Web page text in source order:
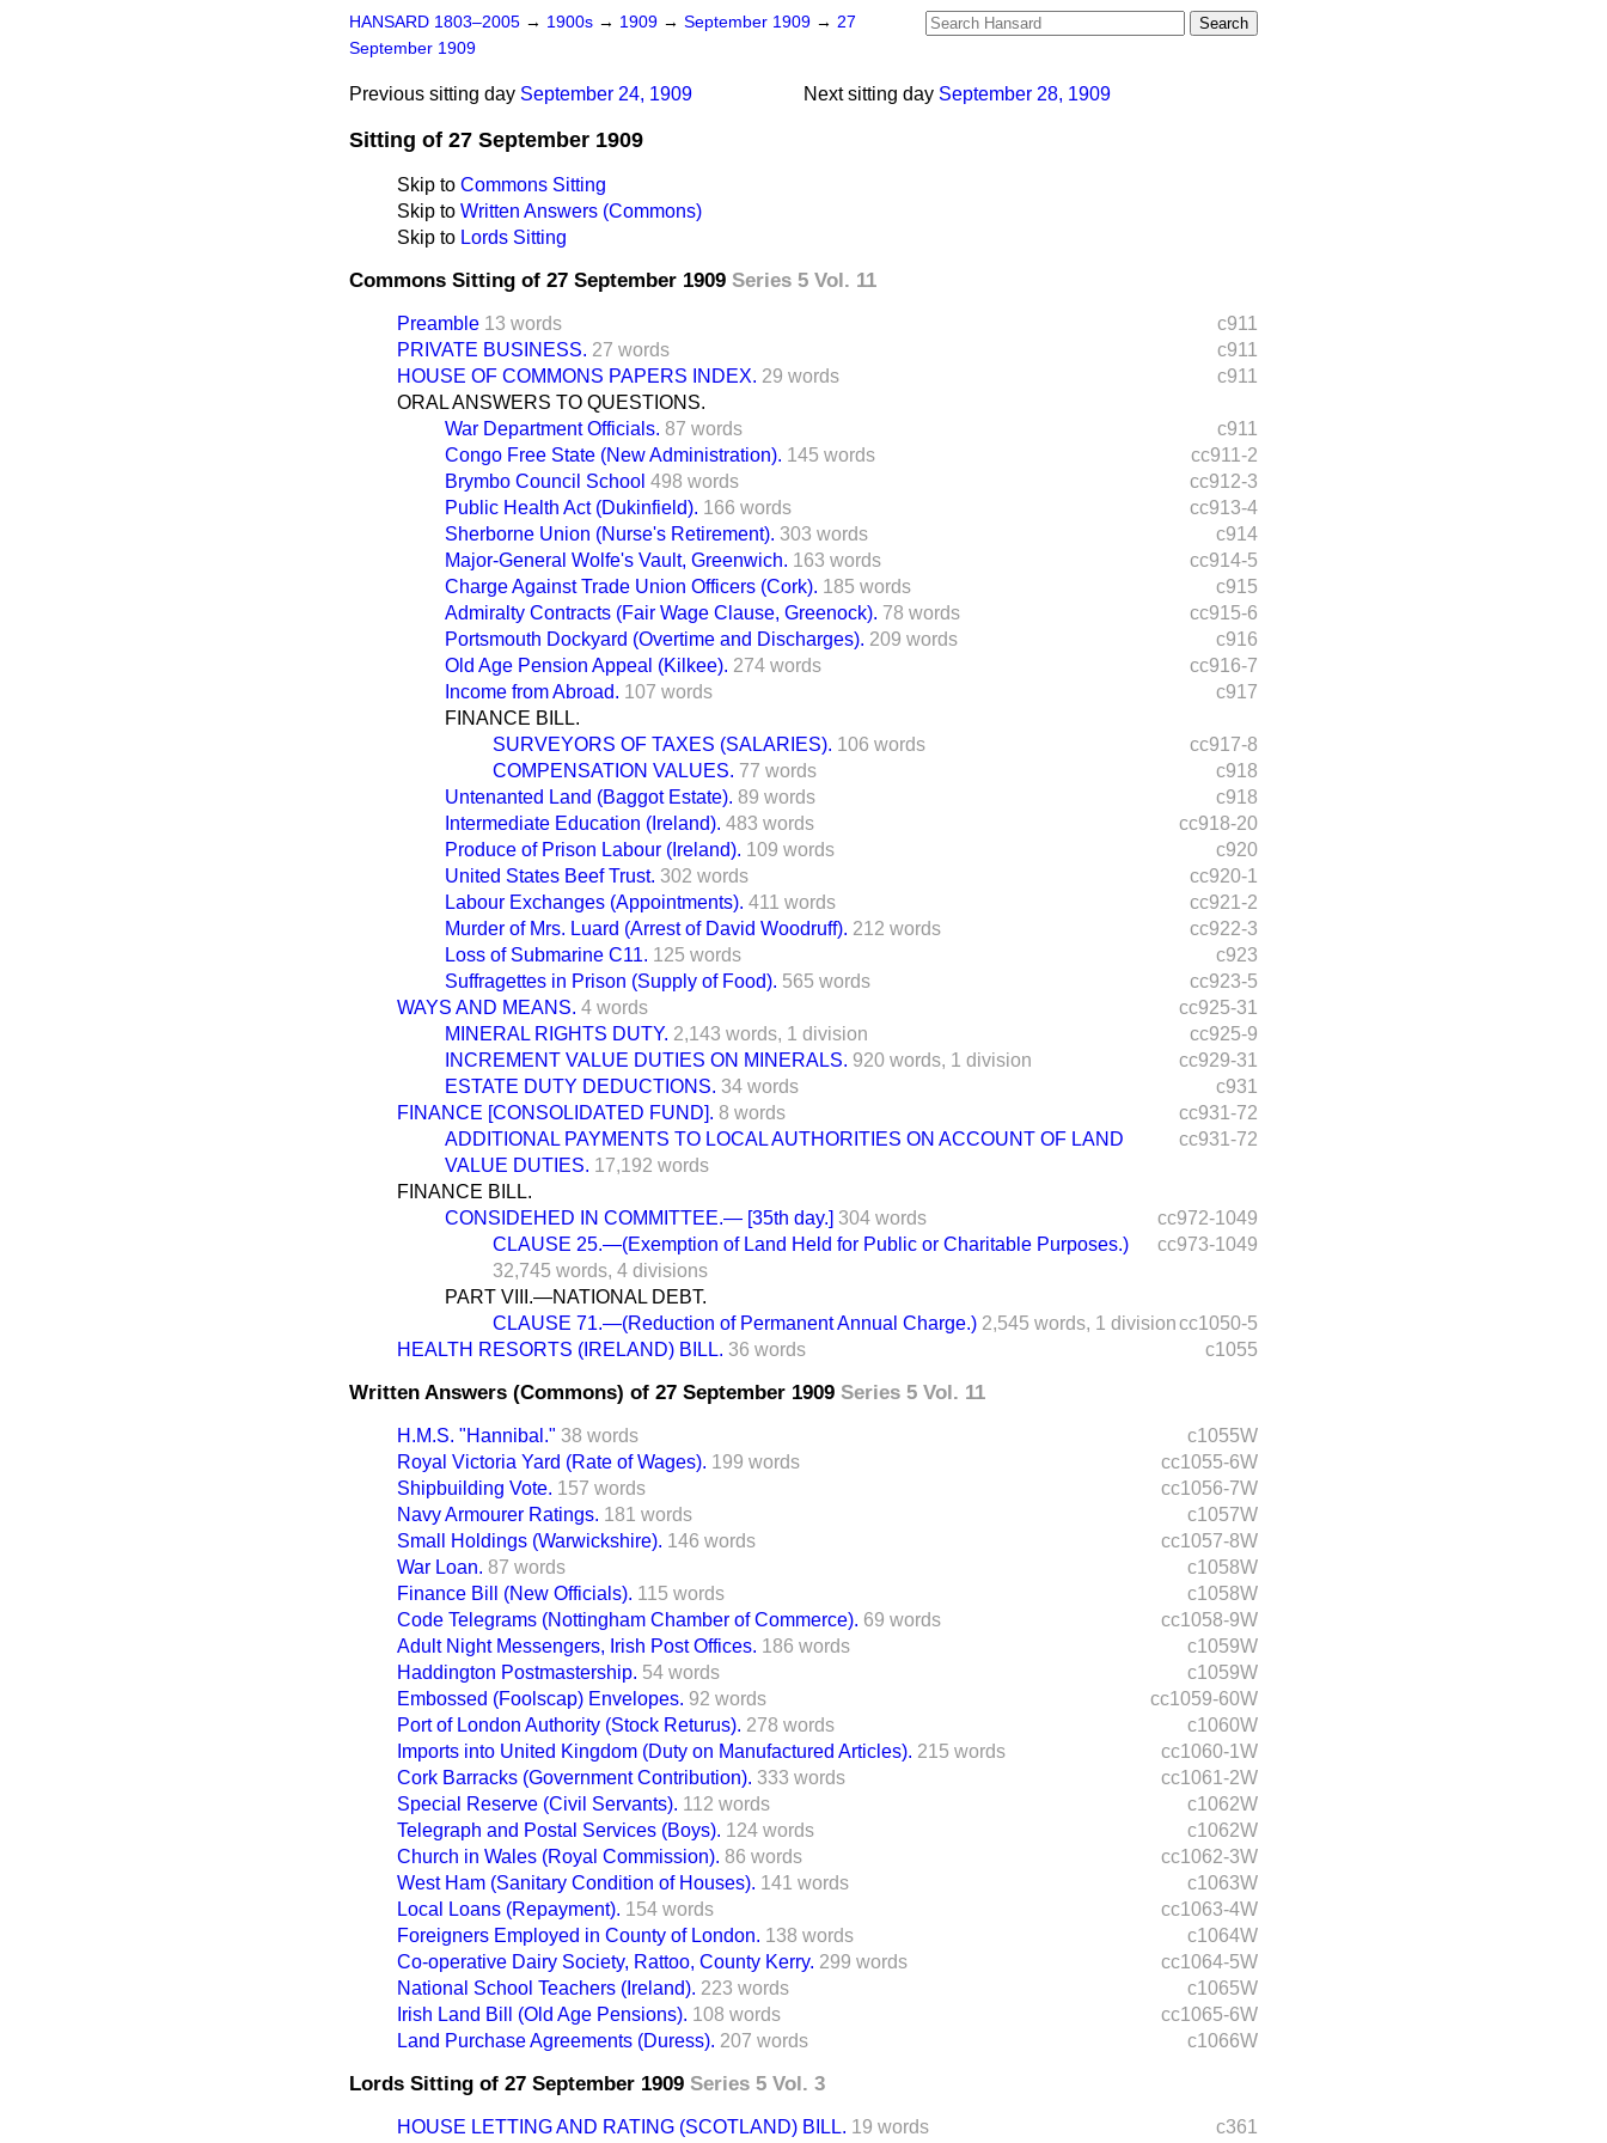
HANSARD 1803–2005 → 1900s → 1909 → September 1909 → 27
September 1909
Next sitting day September 28, 1909
Previous sitting day September 24, 1909
Sitting of 27 September 1909
Skip to Commons Sitting
Skip to Written Answers (Commons)
Skip to Lords Sitting
Commons Sitting of 27 September 1909 Series 5 Vol. 11
c911
Preamble 13 words
c911
PRIVATE BUSINESS. 27 words
c911
HOUSE OF COMMONS PAPERS INDEX. 29 words
ORAL ANSWERS TO QUESTIONS.
c911
War Department Officials. 87 words
cc911-2
Congo Free State (New Administration). 145 words
cc912-3
Brymbo Council School 498 words
cc913-4
Public Health Act (Dukinfield). 166 words
c914
Sherborne Union (Nurse's Retirement). 303 words
cc914-5
Major-General Wolfe's Vault, Greenwich. 163 words
c915
Charge Against Trade Union Officers (Cork). 185 words
cc915-6
Admiralty Contracts (Fair Wage Clause, Greenock). 78 words
c916
Portsmouth Dockyard (Overtime and Discharges). 209 words
cc916-7
Old Age Pension Appeal (Kilkee). 274 words
c917
Income from Abroad. 107 words
FINANCE BILL.
cc917-8
SURVEYORS OF TAXES (SALARIES). 106 words
c918
COMPENSATION VALUES. 77 words
c918
Untenanted Land (Baggot Estate). 89 words
cc918-20
Intermediate Education (Ireland). 483 words
c920
Produce of Prison Labour (Ireland). 109 words
cc920-1
United States Beef Trust. 302 words
cc921-2
Labour Exchanges (Appointments). 411 words
cc922-3
Murder of Mrs. Luard (Arrest of David Woodruff). 212 words
c923
Loss of Submarine C11. 125 words
cc923-5
Suffragettes in Prison (Supply of Food). 565 words
cc925-31
WAYS AND MEANS. 4 words
cc925-9
MINERAL RIGHTS DUTY. 2,143 words, 1 division
cc929-31
INCREMENT VALUE DUTIES ON MINERALS. 920 words, 1 division
c931
ESTATE DUTY DEDUCTIONS. 34 words
cc931-72
FINANCE [CONSOLIDATED FUND]. 8 words
cc931-72
ADDITIONAL PAYMENTS TO LOCAL AUTHORITIES ON ACCOUNT OF LAND
VALUE DUTIES. 17,192 words
FINANCE BILL.
cc972-1049
CONSIDEHED IN COMMITTEE.— [35th day.] 304 words
cc973-1049
CLAUSE 25.—(Exemption of Land Held for Public or Charitable Purposes.)
32,745 words, 4 divisions
PART VIII.—NATIONAL DEBT.
cc1050-5
CLAUSE 71.—(Reduction of Permanent Annual Charge.) 2,545 words, 1 division
c1055
HEALTH RESORTS (IRELAND) BILL. 36 words
Written Answers (Commons) of 27 September 1909 Series 5 Vol. 11
c1055W
H.M.S. "Hannibal." 38 words
cc1055-6W
Royal Victoria Yard (Rate of Wages). 199 words
cc1056-7W
Shipbuilding Vote. 157 words
c1057W
Navy Armourer Ratings. 181 words
cc1057-8W
Small Holdings (Warwickshire). 146 words
c1058W
War Loan. 87 words
c1058W
Finance Bill (New Officials). 115 words
cc1058-9W
Code Telegrams (Nottingham Chamber of Commerce). 69 words
c1059W
Adult Night Messengers, Irish Post Offices. 186 words
c1059W
Haddington Postmastership. 54 words
cc1059-60W
Embossed (Foolscap) Envelopes. 92 words
c1060W
Port of London Authority (Stock Returus). 278 words
cc1060-1W
Imports into United Kingdom (Duty on Manufactured Articles). 215 words
cc1061-2W
Cork Barracks (Government Contribution). 333 words
c1062W
Special Reserve (Civil Servants). 112 words
c1062W
Telegraph and Postal Services (Boys). 124 words
cc1062-3W
Church in Wales (Royal Commission). 86 words
c1063W
West Ham (Sanitary Condition of Houses). 141 words
cc1063-4W
Local Loans (Repayment). 154 words
c1064W
Foreigners Employed in County of London. 138 words
cc1064-5W
Co-operative Dairy Society, Rattoo, County Kerry. 299 words
c1065W
National School Teachers (Ireland). 223 words
cc1065-6W
Irish Land Bill (Old Age Pensions). 108 words
c1066W
Land Purchase Agreements (Duress). 207 words
Lords Sitting of 27 September 1909 Series 5 Vol. 3
c361
HOUSE LETTING AND RATING (SCOTLAND) BILL. 19 words